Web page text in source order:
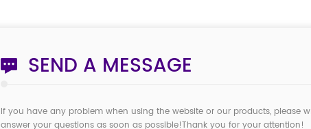
SEND A MESSAGE
If you have any problem when using the website or our products, please
answer your questions as soon as possible!Thank you for your attention!